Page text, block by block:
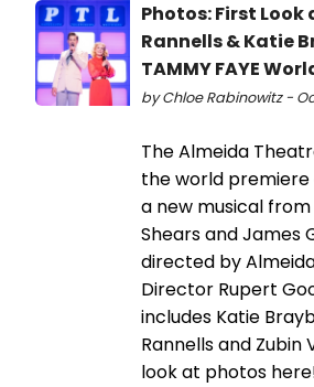
Photos: First Look
Rannells & Katie
TAMMY FAYE
by Chloe Rabinowitz -
The Almeida
the world premiere
a new musical
Shears and James
directed by
Director Rupert
includes Katie
Rannells and Zubin
look at photos